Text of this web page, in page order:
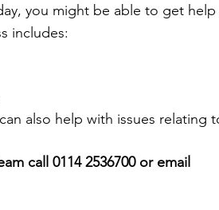
you might be able to get help
includes:
also help with issues relating
call 0114 2536700 or email